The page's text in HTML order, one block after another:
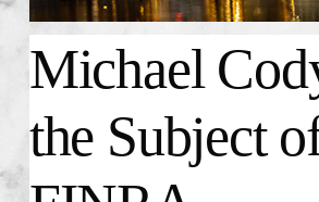
Michael
the Subject